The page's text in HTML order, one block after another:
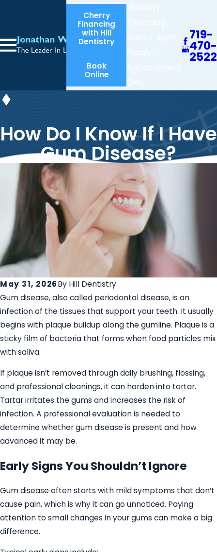
Cherry
Financing
with Hill
Dentistry
Book
Online
719-
470-
2522
How Do I Know If I Have
Gum Disease?
May 31, 2026By Hill Dentistry
Gum disease, also called periodontal disease, is an
infection of the tissues that support your teeth. It usually
begins with plaque buildup along the gumline. Plaque is a
sticky film of bacteria that forms when food particles mix
with saliva.
If plaque isn’t removed through daily brushing, flossing,
and professional cleanings, it can harden into tartar.
Tartar irritates the gums and increases the risk of
infection. A professional evaluation is needed to
determine whether gum disease is present and how
advanced it may be.
Early Signs You Shouldn’t Ignore
Gum disease often starts with mild symptoms that don’t
cause pain, which is why it can go unnoticed. Paying
attention to small changes in your gums can make a big
difference.